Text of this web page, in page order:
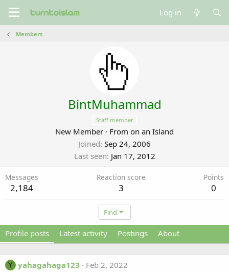
Log in
Members
BintMuhammad
Staff member
New Member · From on an Island
Joined Sep 24, 2006
Last seen Jan 17, 2012
Messages
2,184
Reaction score
3
Points
0
Find
Profile posts Latest activity Postings About
Y yahagahaga123
Feb 2, 2022